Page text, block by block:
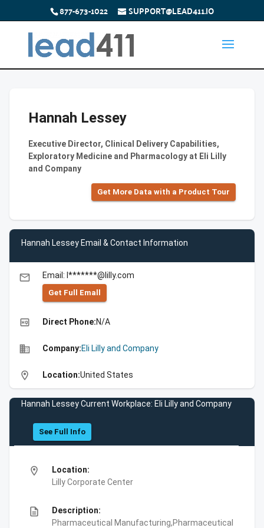
877-673-1022 SUPPORT@LEAD411.IO
Hannah Lessey
Executive Director, Clinical Delivery Capabilities,
Exploratory Medicine and Pharmacology at Eli Lilly
and Company
Get More Data with a Product Tour
Hannah Lessey Email & Contact Information
email Email: l*******@lilly.com
Get Full Emall
high_quality Direct Phone:N/A
business Company:Eli Lilly and Company
location_on Location:United States
Hannah Lessey Current Workplace: Eli Lilly and Company
See Full Info
location_on
Location:
Lilly Corporate Center
description
Description:
Pharmaceutical Manufacturing,Pharmaceutical